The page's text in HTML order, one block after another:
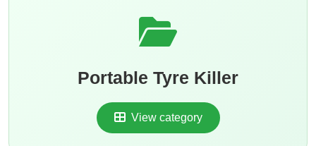
Portable Tyre Killer
View category